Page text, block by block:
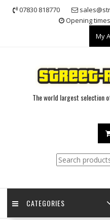
07830 818770
Opening
My
The world largest selection
Search
for:
CATEGORIES